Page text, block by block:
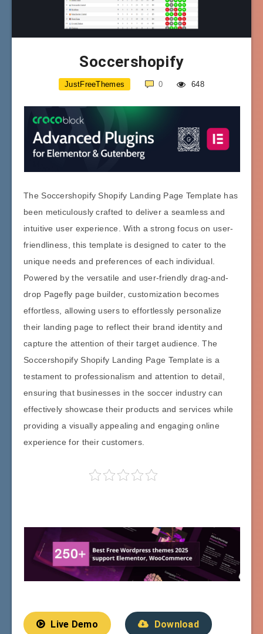
Soccershopify
JustFreeThemes 0 648
The Soccershopify Shopify Landing Page Template has
been meticulously crafted to deliver a seamless and
intuitive user experience. With a strong focus on user-
friendliness, this template is designed to cater to the
unique needs and preferences of each individual.
Powered by the versatile and user-friendly drag-and-
drop Pagefly page builder, customization becomes
effortless, allowing users to effortlessly personalize
their landing page to reflect their brand identity and
capture the attention of their target audience. The
Soccershopify Shopify Landing Page Template is a
testament to professionalism and attention to detail,
ensuring that businesses in the soccer industry can
effectively showcase their products and services while
providing a visually appealing and engaging online
experience for their customers.
Live Demo Download